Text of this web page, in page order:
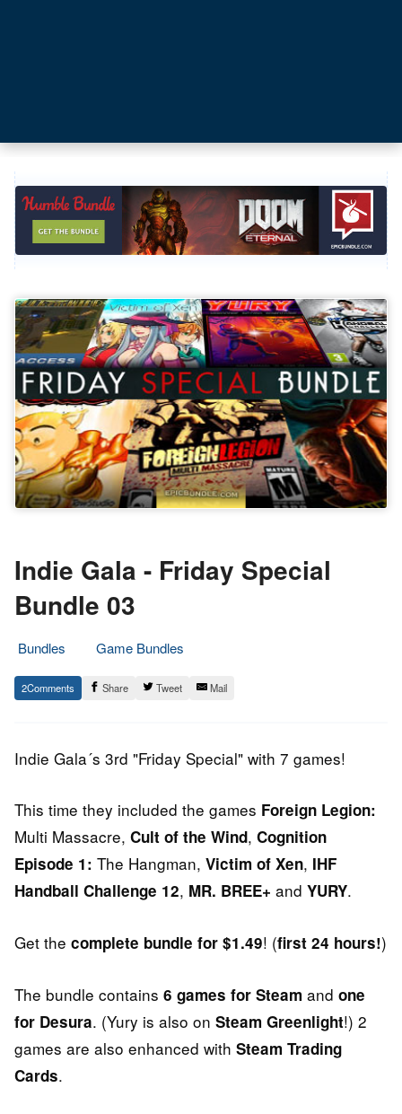
Indie Gala - Friday Special
Bundle 03
Bundles
Game Bundles
13.
June
Epic
Staff
2 Share Tweet Mail
Indie Gala´s 3rd "Friday Special" with 7 games!
This time they included the games Foreign Legion:
Multi Massacre, Cult of the Wind, Cognition
Episode 1: The Hangman, Victim of Xen, IHF
Handball Challenge 12, MR. BREE+ and YURY.
Get the complete bundle for $1.49! (first 24 hours!)
The bundle contains 6 games for Steam and one
for Desura. (Yury is also on Steam Greenlight!) 2
games are also enhanced with Steam Trading
Cards.